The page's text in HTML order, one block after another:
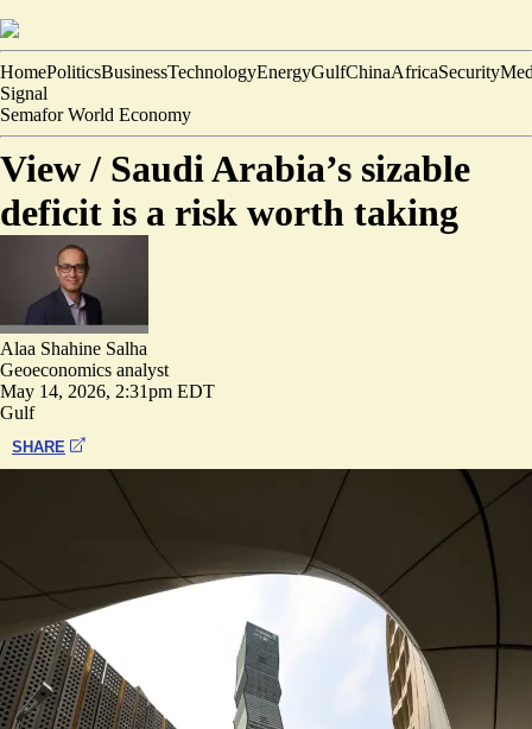
HomePoliticsBusinessTechnologyEnergyGulfChinaAfricaSecurity
Signal
Semafor World Economy
View / Saudi Arabia’s sizable
deficit is a risk worth taking
Alaa Shahine Salha
Geoeconomics analyst
May 14, 2026, 2:31pm EDT
Gulf
SHARE